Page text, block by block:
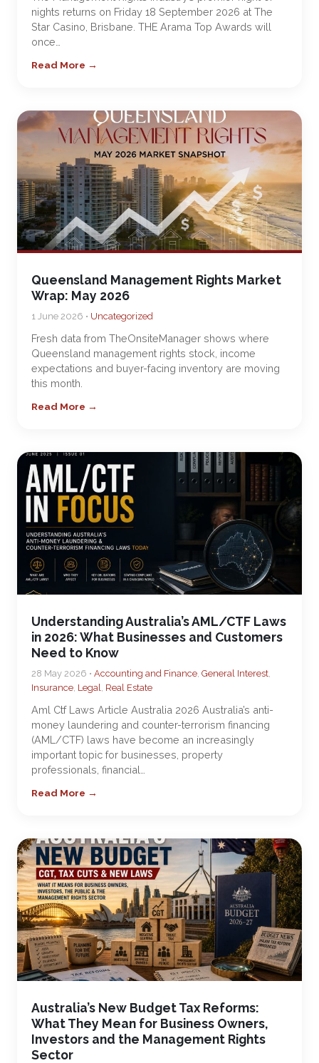
nights returns on Friday 18 September 2026 at The
Star Casino, Brisbane. THE Arama Top Awards will
once…
Read More →
Queensland Management Rights Market
Wrap: May 2026
1 June 2026 • Uncategorized
Fresh data from TheOnsiteManager shows where
Queensland management rights stock, income
expectations and buyer-facing inventory are moving
this month.
Read More →
Understanding Australia’s AML/CTF Laws
in 2026: What Businesses and Customers
Need to Know
28 May 2026 • Accounting and Finance, General Interest,
Insurance, Legal, Real Estate
Aml Ctf Laws Article Australia 2026 Australia’s anti-
money laundering and counter-terrorism financing
(AML/CTF) laws have become an increasingly
important topic for businesses, property
professionals, financial…
Read More →
Australia’s New Budget Tax Reforms:
What They Mean for Business Owners,
Investors and the Management Rights
Sector